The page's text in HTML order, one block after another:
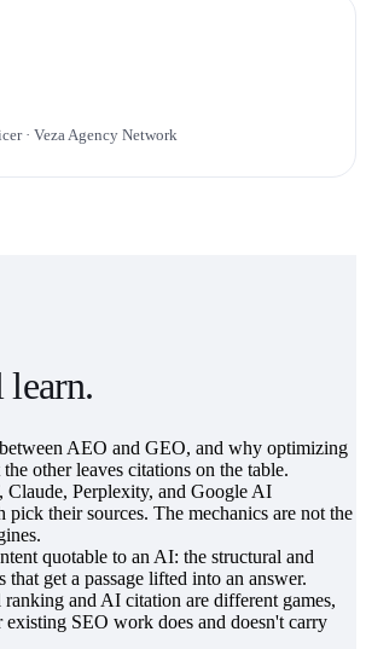
· Veza Agency Network
AEO and GEO, and why optimizing
other leaves citations on the table.
Claude, Perplexity, and Google AI
pick their sources. The mechanics are not the
quotable to an AI: the structural and
that get a passage lifted into an answer.
and AI citation are different games,
existing SEO work does and doesn't carry